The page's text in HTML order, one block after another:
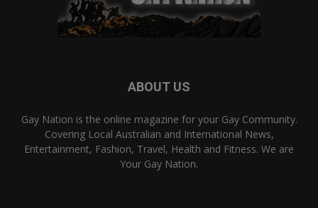
ABOUT US
Gay Nation is the online magazine for your Gay Community.
Covering Local Australian and International News,
Entertainment, Fashion, Travel, Health and Fitness. We are
Your Gay Nation.